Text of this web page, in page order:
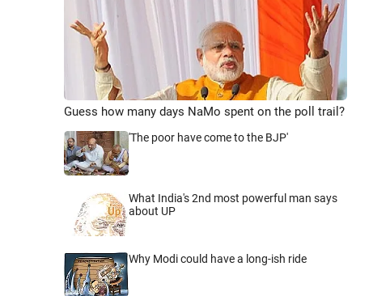
Guess how many days NaMo spent on the poll trail?
'The poor have come to the BJP'
What India's 2nd most powerful man says
about UP
Why Modi could have a long-ish ride